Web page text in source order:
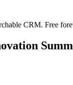
CRM. Free